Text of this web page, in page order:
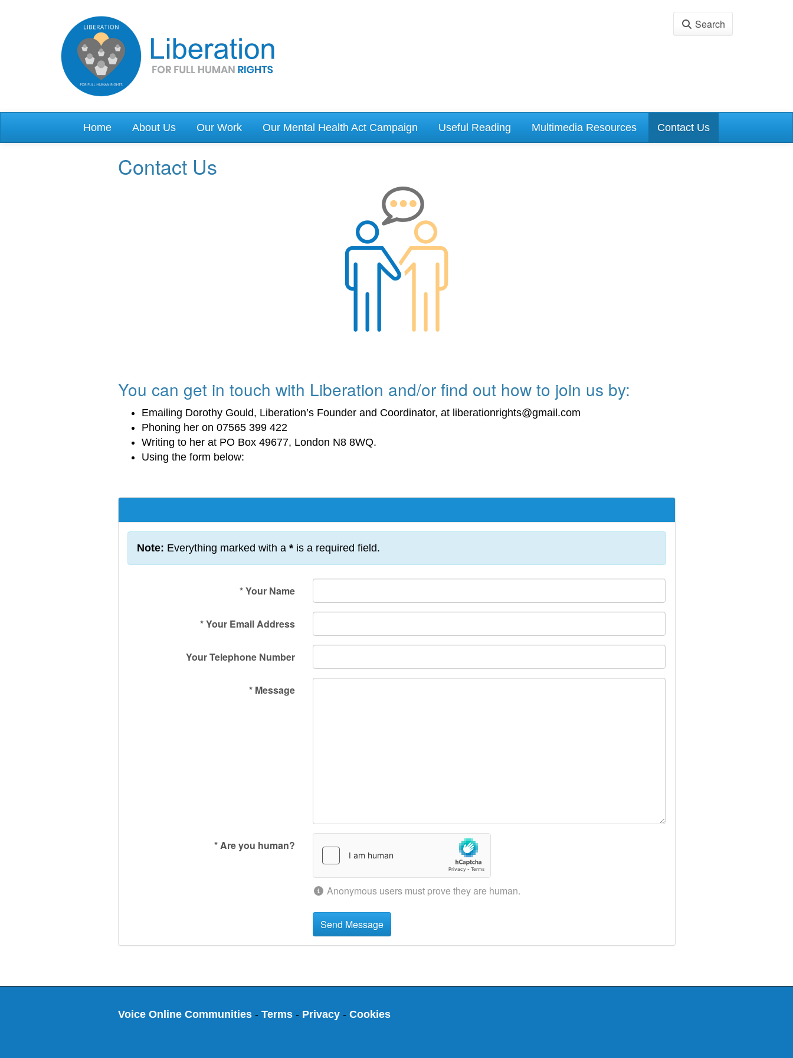
Search
Home About Us Our Work Our Mental Health Act Campaign Useful Reading Multimedia Resources Contact Us
Contact Us
You can get in touch with Liberation and/or find out how to join us by:
Emailing Dorothy Gould, Liberation’s Founder and Coordinator, at liberationrights@gmail.com
Phoning her on 07565 399 422
Writing to her at PO Box 49677, London N8 8WQ.
Using the form below:
Note: Everything marked with a *is a required field.
*Your Name
*Your Email Address
Your Telephone Number
*Message
*Are you human?
Anonymous users must prove they are human.
Voice Online Communities - Terms - Privacy - Cookies